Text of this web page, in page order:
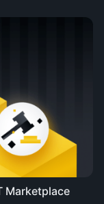
Marketplace